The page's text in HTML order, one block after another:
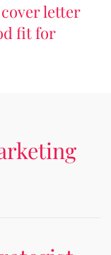
letter
fit for